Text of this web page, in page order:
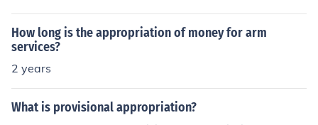
How long is the appropriation of money for arm
services?
2 years
What is provisional appropriation?